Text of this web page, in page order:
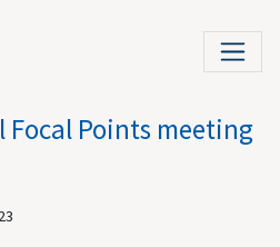
Focal Points meeting